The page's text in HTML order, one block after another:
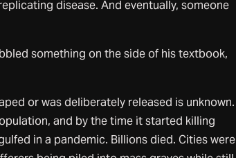
disease. And eventually, someone
something on the side of his textbook,
or was deliberately released is unknown.
and by the time it started killing
in a pandemic. Billions died. Cities were